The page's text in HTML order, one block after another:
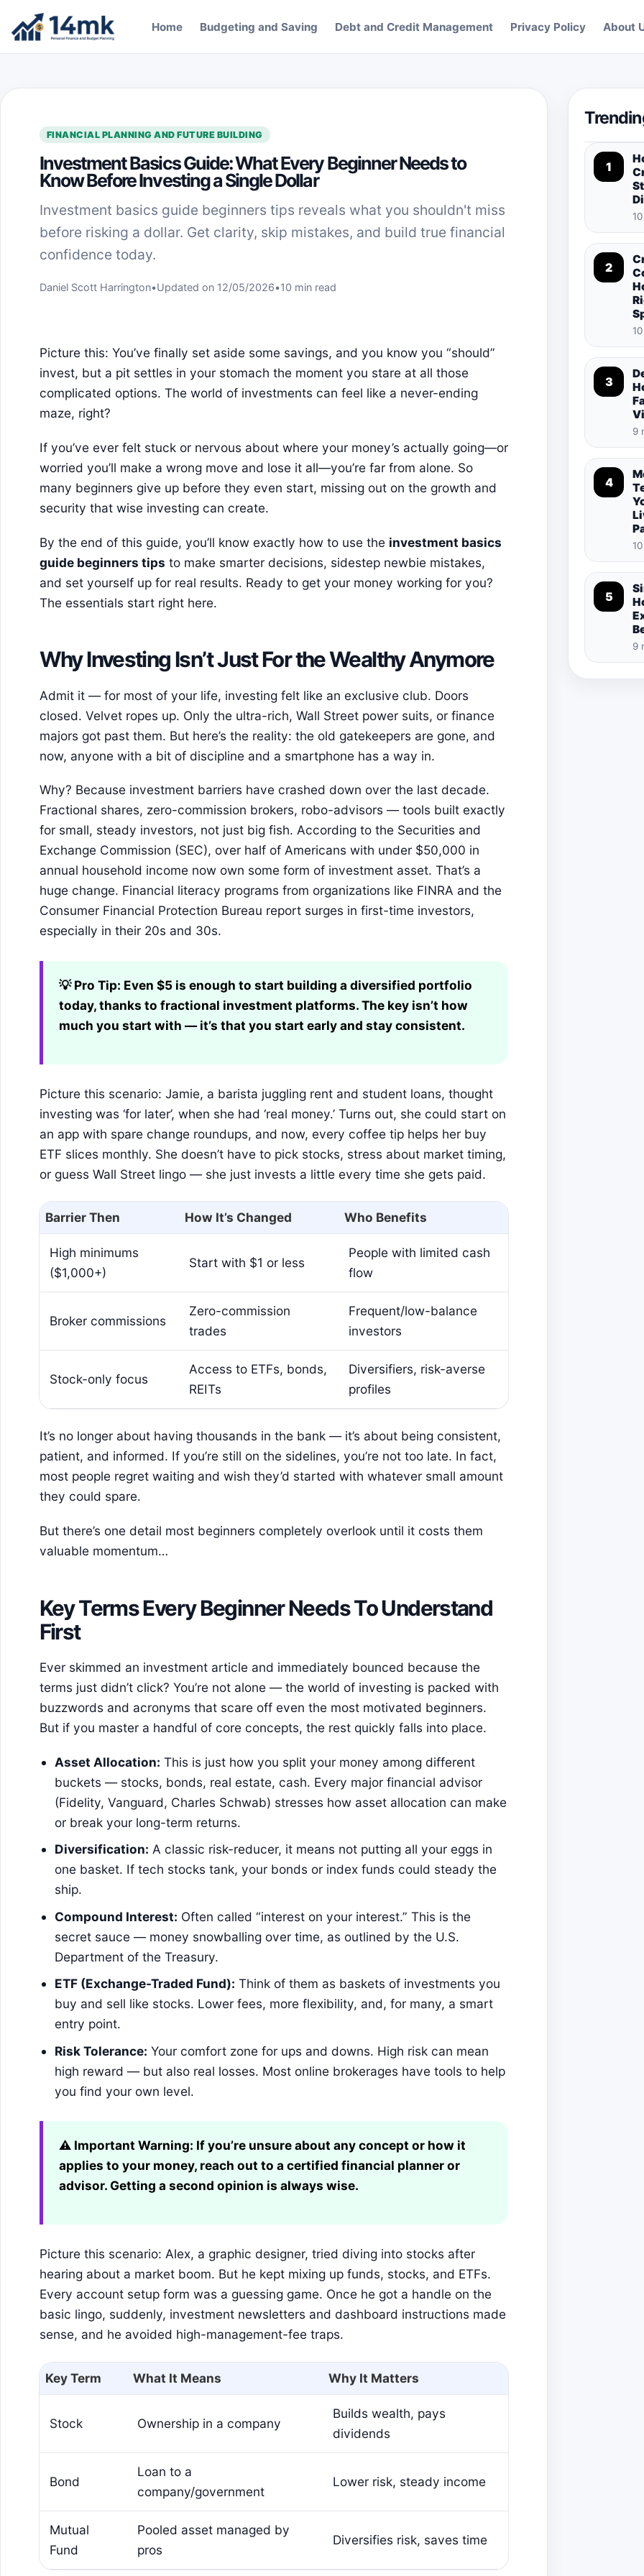
Home Budgeting and Saving Debt and Credit Management Privacy Policy About
FINANCIAL PLANNING AND FUTURE BUILDING
Investment Basics Guide: What Every Beginner Needs to
Know Before Investing a Single Dollar
Investment basics guide beginners tips reveals what you shouldn't miss
before risking a dollar. Get clarity, skip mistakes, and build true financial
confidence today.
Daniel Scott Harrington•Updated on 12/05/2026•10 min read
Picture this: You’ve finally set aside some savings, and you know you “should”
invest, but a pit settles in your stomach the moment you stare at all those
complicated options. The world of investments can feel like a never-ending
maze, right?
If you’ve ever felt stuck or nervous about where your money’s actually going—or
worried you’ll make a wrong move and lose it all—you’re far from alone. So
many beginners give up before they even start, missing out on the growth and
security that wise investing can create.
By the end of this guide, you’ll know exactly how to use the investment basics
guide beginners tips to make smarter decisions, sidestep newbie mistakes,
and set yourself up for real results. Ready to get your money working for you?
The essentials start right here.
Why Investing Isn’t Just For the Wealthy Anymore
Admit it — for most of your life, investing felt like an exclusive club. Doors
closed. Velvet ropes up. Only the ultra-rich, Wall Street power suits, or finance
majors got past them. But here’s the reality: the old gatekeepers are gone, and
now, anyone with a bit of discipline and a smartphone has a way in.
Why? Because investment barriers have crashed down over the last decade.
Fractional shares, zero-commission brokers, robo-advisors — tools built exactly
for small, steady investors, not just big fish. According to the Securities and
Exchange Commission (SEC), over half of Americans with under $50,000 in
annual household income now own some form of investment asset. That’s a
huge change. Financial literacy programs from organizations like FINRA and the
Consumer Financial Protection Bureau report surges in first-time investors,
especially in their 20s and 30s.
💡 Pro Tip: Even $5 is enough to start building a diversified portfolio
today, thanks to fractional investment platforms. The key isn’t how
much you start with — it’s that you start early and stay consistent.
Picture this scenario: Jamie, a barista juggling rent and student loans, thought
investing was ‘for later’, when she had ‘real money.’ Turns out, she could start on
an app with spare change roundups, and now, every coffee tip helps her buy
ETF slices monthly. She doesn’t have to pick stocks, stress about market timing,
or guess Wall Street lingo — she just invests a little every time she gets paid.
Barrier Then How It’s Changed Who Benefits
High minimums
($1,000+)
Start with $1 or less
People with limited cash
flow
Broker commissions
Zero-commission
trades
Frequent/low-balance
investors
Stock-only focus
Access to ETFs, bonds,
REITs
Diversifiers, risk-averse
profiles
It’s no longer about having thousands in the bank — it’s about being consistent,
patient, and informed. If you’re still on the sidelines, you’re not too late. In fact,
most people regret waiting and wish they’d started with whatever small amount
they could spare.
But there’s one detail most beginners completely overlook until it costs them
valuable momentum…
Key Terms Every Beginner Needs To Understand
First
Ever skimmed an investment article and immediately bounced because the
terms just didn’t click? You’re not alone — the world of investing is packed with
buzzwords and acronyms that scare off even the most motivated beginners.
But if you master a handful of core concepts, the rest quickly falls into place.
Asset Allocation: This is just how you split your money among different
buckets — stocks, bonds, real estate, cash. Every major financial advisor
(Fidelity, Vanguard, Charles Schwab) stresses how asset allocation can make
or break your long-term returns.
Diversification: A classic risk-reducer, it means not putting all your eggs in
one basket. If tech stocks tank, your bonds or index funds could steady the
ship.
Compound Interest: Often called “interest on your interest.” This is the
secret sauce — money snowballing over time, as outlined by the U.S.
Department of the Treasury.
ETF (Exchange-Traded Fund): Think of them as baskets of investments you
buy and sell like stocks. Lower fees, more flexibility, and, for many, a smart
entry point.
Risk Tolerance: Your comfort zone for ups and downs. High risk can mean
high reward — but also real losses. Most online brokerages have tools to help
you find your own level.
⚠️ Important Warning: If you’re unsure about any concept or how it
applies to your money, reach out to a certified financial planner or
advisor. Getting a second opinion is always wise.
Picture this scenario: Alex, a graphic designer, tried diving into stocks after
hearing about a market boom. But he kept mixing up funds, stocks, and ETFs.
Every account setup form was a guessing game. Once he got a handle on the
basic lingo, suddenly, investment newsletters and dashboard instructions made
sense, and he avoided high-management-fee traps.
Key Term What It Means Why It Matters
Stock Ownership in a company
Builds wealth, pays
dividends
Bond
Loan to a
company/government
Lower risk, steady income
Mutual
Fund
Pooled asset managed by
pros
Diversifies risk, saves time
1
2
3
9
4
5
9